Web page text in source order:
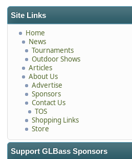
Site Links
Home
News
Tournaments
Outdoor Shows
Articles
About Us
Advertise
Sponsors
Contact Us
TOS
Shopping Links
Store
Support GLBass Sponsors